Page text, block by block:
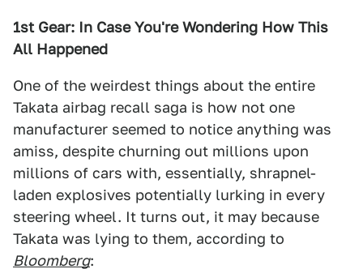
1st Gear: In Case You're Wondering How This
All Happened
One of the weirdest things about the entire
Takata airbag recall saga is how not one
manufacturer seemed to notice anything was
amiss, despite churning out millions upon
millions of cars with, essentially, shrapnel-
laden explosives potentially lurking in every
steering wheel. It turns out, it may because
Takata was lying to them, according to
Bloomberg: